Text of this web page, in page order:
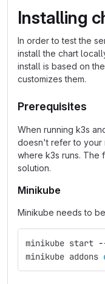
Installing
In order to test the
install the chart
install is based on
customizes them.
Prerequisites
When running k3s
doesn't refer to your
where k3s runs. The
solution.
Minikube
Minikube needs to
minikube start
minikube addons